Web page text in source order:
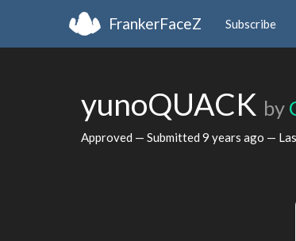
FrankerFaceZ Subscribe
yunoQUACK by
Approved — Submitted 9 years ago —